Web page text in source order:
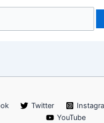
Twitter
YouTube